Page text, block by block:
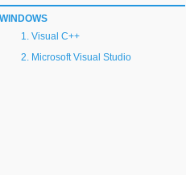
WINDOWS
Visual C++
Microsoft Visual Studio